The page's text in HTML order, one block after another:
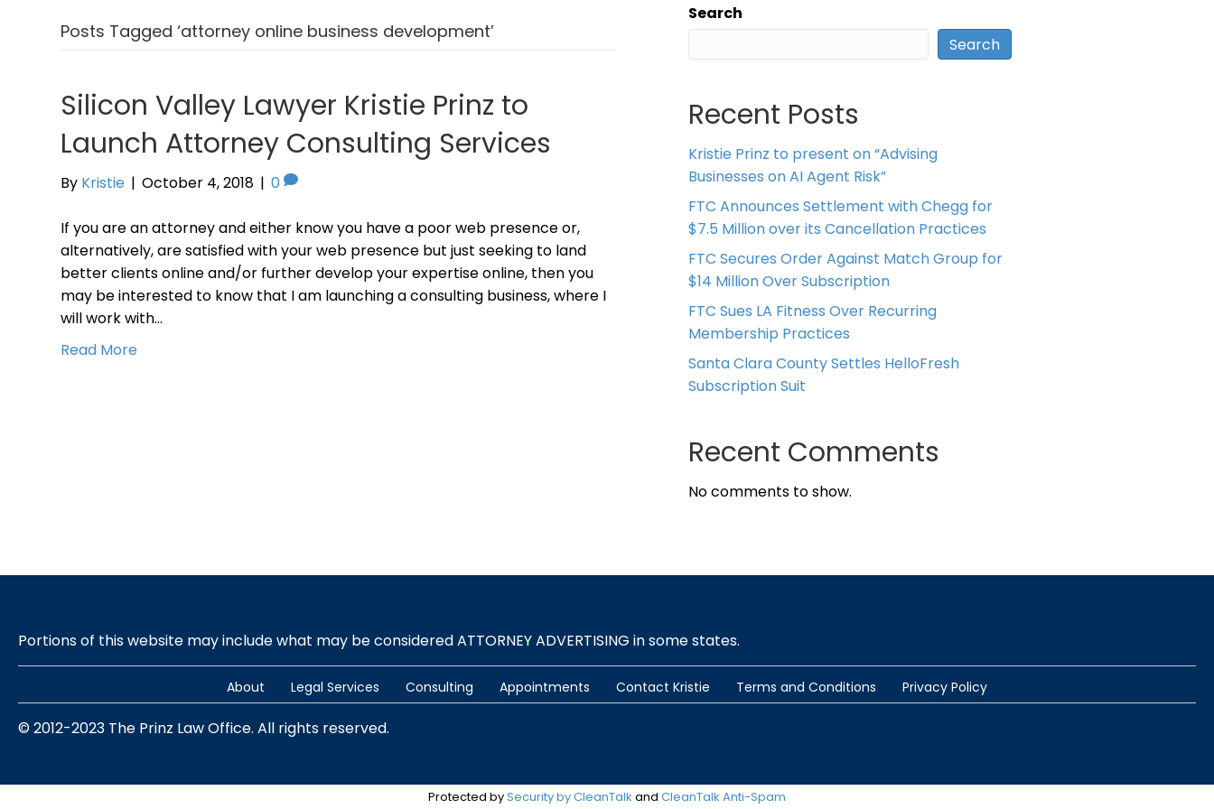
Posts Tagged ‘attorney online business development’
Silicon Valley Lawyer Kristie Prinz to
Launch Attorney Consulting Services
By Kristie | October 4, 2018 | 0
If you are an attorney and either know you have a poor web presence or,
alternatively, are satisfied with your web presence but just seeking to land
better clients online and/or further develop your expertise online, then you
may be interested to know that I am launching a consulting business, where I
will work with…
Read More
Search
Search
Recent Posts
Kristie Prinz to present on “Advising
Businesses on AI Agent Risk”
FTC Announces Settlement with Chegg for
$7.5 Million over its Cancellation Practices
FTC Secures Order Against Match Group for
$14 Million Over Subscription
FTC Sues LA Fitness Over Recurring
Membership Practices
Santa Clara County Settles HelloFresh
Subscription Suit
Recent Comments
No comments to show.
Portions of this website may include what may be considered ATTORNEY ADVERTISING in some states.
About Legal Services Consulting Appointments Contact Kristie Terms and Conditions Privacy Policy
© 2012-2023 The Prinz Law Office. All rights reserved.
Protected bySecurity by CleanTalk and CleanTalk Anti-Spam